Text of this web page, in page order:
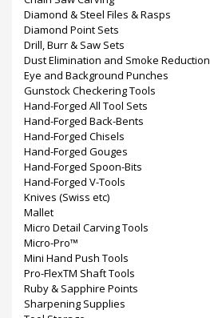
Diamond & Steel Files & Rasps
Diamond Point Sets
Drill, Burr & Saw Sets
Dust Elimination and Smoke Reduction
Eye and Background Punches
Gunstock Checkering Tools
Hand-Forged All Tool Sets
Hand-Forged Back-Bents
Hand-Forged Chisels
Hand-Forged Gouges
Hand-Forged Spoon-Bits
Hand-Forged V-Tools
Knives (Swiss etc)
Mallet
Micro Detail Carving Tools
Micro-Pro™
Mini Hand Push Tools
Pro-FlexTM Shaft Tools
Ruby & Sapphire Points
Sharpening Supplies